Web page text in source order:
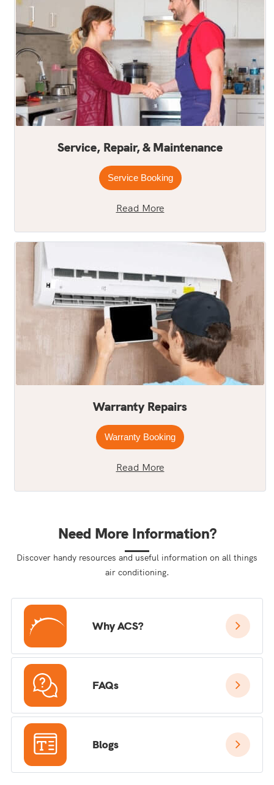
Service, Repair, & Maintenance
Service Booking
Read More
Warranty Repairs
Warranty Booking
Read More
Need More Information?
Discover handy resources and useful information on all things
air conditioning.
Why ACS?
FAQs
Blogs